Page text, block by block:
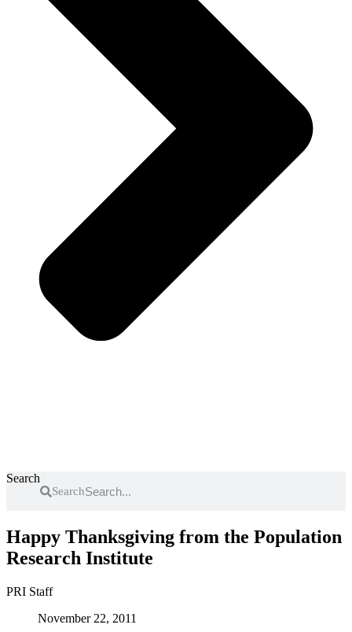
Search
Search
Happy Thanksgiving from the Population
Research Institute
PRI Staff
November 22, 2011